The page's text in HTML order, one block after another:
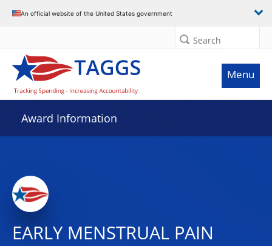
An official website of the United States government
Search
Menu
Award Information
EARLY MENSTRUAL PAIN